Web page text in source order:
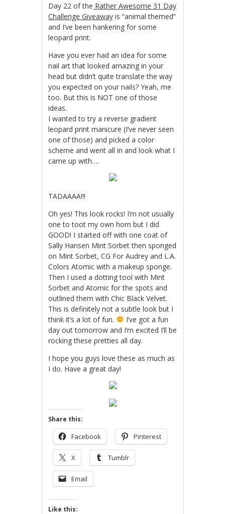
Day 22 of the Rather Awesome 31 Day
Challenge Giveaway is “animal themed”
and I’ve been hankering for some
leopard print.
Have you ever had an idea for some
nail art that looked amazing in your
head but didn’t quite translate the way
you expected on your nails? Yeah, me
too. But this is NOT one of those
ideas.
I wanted to try a reverse gradient
leopard print manicure (I’ve never seen
one of those) and picked a color
scheme and went all in and look what I
came up with….
TADAAAA!!!
Oh yes! This look rocks! I’m not usually
one to toot my own horn but I did
GOOD! I started off with one coat of
Sally Hansen Mint Sorbet then sponged
on Mint Sorbet, CG For Audrey and L.A.
Colors Atomic with a makeup sponge.
Then I used a dotting tool with Mint
Sorbet and Atomic for the spots and
outlined them with Chic Black Velvet.
This is definitely not a subtle look but I
think it’s a lot of fun.
I’ve got a fun
day out tomorrow and I’m excited I’ll be
rocking these pretties all day.
I hope you guys love these as much as
I do. Have a great day!
Share this:
Facebook Pinterest
X Tumblr
Email
Like this: